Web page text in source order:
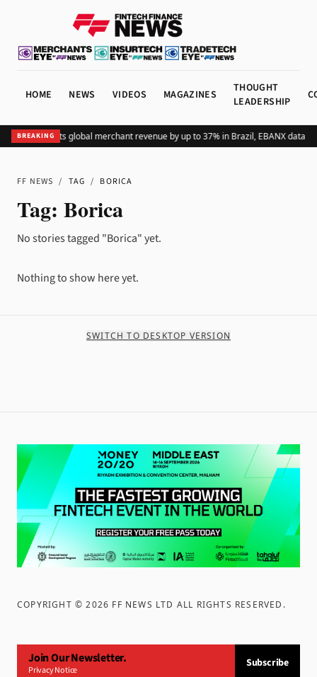
HOME NEWS VIDEOS MAGAZINES
THOUGHT
LEADERSHIP
BREAKING
Adding Pix lifts global merchant revenue by up to 37% in Brazil, EBANX data
FF NEWS / TAG / BORICA
Tag: Borica
No stories tagged "Borica" yet.
Nothing to show here yet.
SWITCH TO DESKTOP VERSION
COPYRIGHT ©2026 FF NEWS LTD ALL RIGHTS RESERVED .
Join Our Newsletter.
Privacy Notice
Subscribe